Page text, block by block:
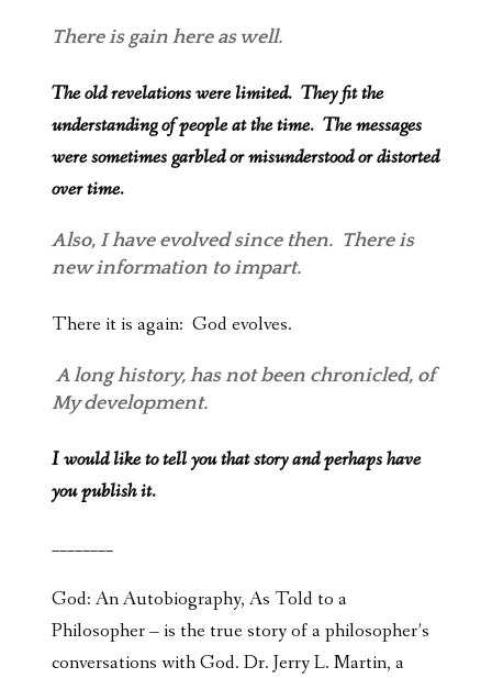
There is gain here as well.
The old revelations were limited. They fit the
understanding of people at the time. The messages
were sometimes garbled or misunderstood or distorted
over time.
Also, I have evolved since then. There is
new information to impart.
There it is again: God evolves.
A long history, has not been chronicled, of
My development.
I would like to tell you that story and perhaps have
you publish it.
________
God: An Autobiography, As Told to a
Philosopher – is the true story of a philosopher’s
conversations with God. Dr. Jerry L. Martin, a